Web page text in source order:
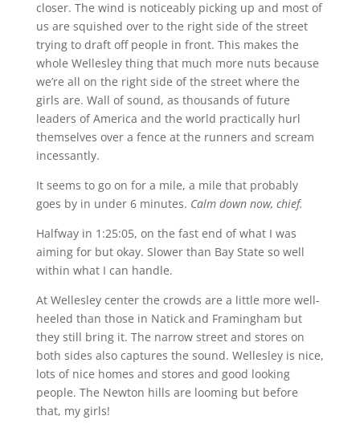
closer. The wind is noticeably picking up and most of
us are squished over to the right side of the street
trying to draft off people in front. This makes the
whole Wellesley thing that much more nuts because
we’re all on the right side of the street where the
girls are. Wall of sound, as thousands of future
leaders of America and the world practically hurl
themselves over a fence at the runners and scream
incessantly.
It seems to go on for a mile, a mile that probably
goes by in under 6 minutes. Calm down now, chief.
Halfway in 1:25:05, on the fast end of what I was
aiming for but okay. Slower than Bay State so well
within what I can handle.
At Wellesley center the crowds are a little more well-
heeled than those in Natick and Framingham but
they still bring it. The narrow street and stores on
both sides also captures the sound. Wellesley is nice,
lots of nice homes and stores and good looking
people. The Newton hills are looming but before
that, my girls!